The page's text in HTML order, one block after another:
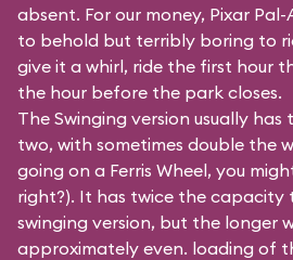
absent. For our money, Pixar
to behold but terribly boring to
give it a whirl, ride the first hour
the hour before the park closes.
The Swinging version usually
two, with sometimes double the
going on a Ferris Wheel, you
right?). It has twice the capacity
swinging version, but the longer
approximately even. loading of